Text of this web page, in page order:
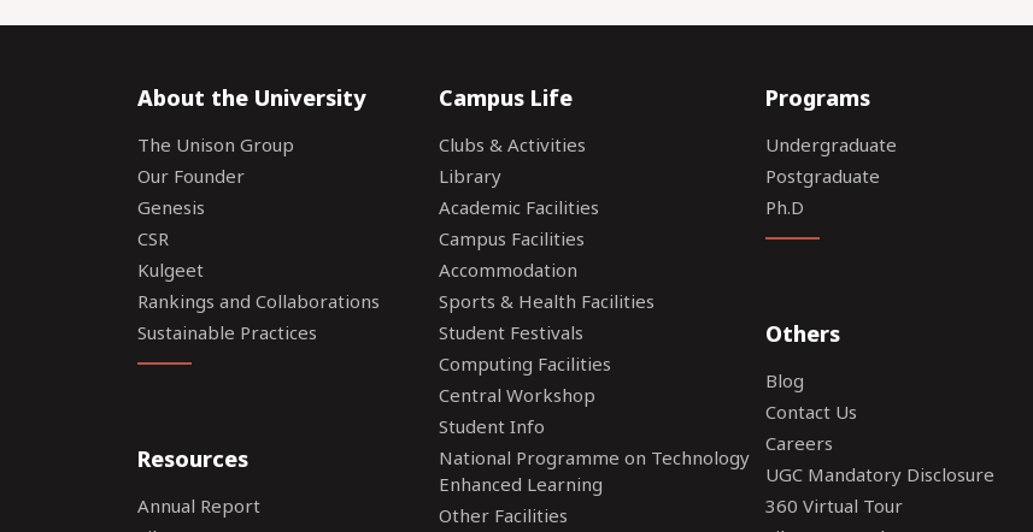
About the University
The Unison Group
Our Founder
Genesis
CSR
Kulgeet
Rankings and Collaborations
Sustainable Practices
Resources
Annual Report
Campus Life
Clubs & Activities
Library
Academic Facilities
Campus Facilities
Accommodation
Sports & Health Facilities
Student Festivals
Computing Facilities
Central Workshop
Student Info
National Programme on Technology
Enhanced Learning
Other Facilities
Programs
Undergraduate
Postgraduate
Ph.D
Others
Blog
Contact Us
Careers
UGC Mandatory Disclosure
360 Virtual Tour